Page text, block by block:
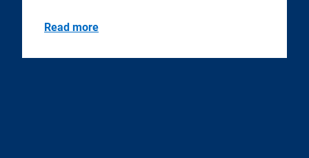
Read more